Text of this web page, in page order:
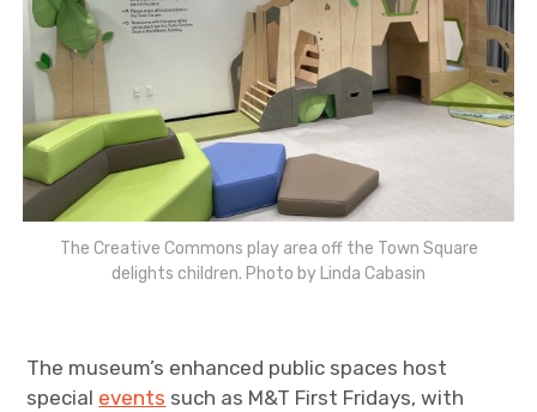
The Creative Commons play area off the Town Square
delights children. Photo by Linda Cabasin
The museum’s enhanced public spaces host
special events such as M&T First Fridays, with